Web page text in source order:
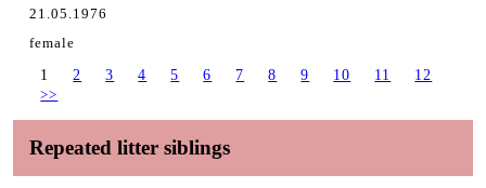
21.05.1976
female
1
2 3 4 5 6 7 8 9 10 11
12
>>
Repeated litter siblings